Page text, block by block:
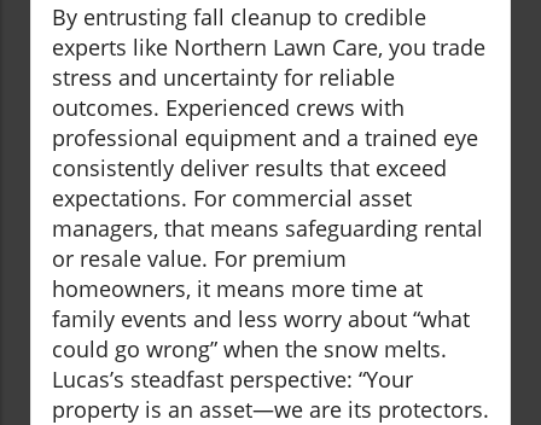
By entrusting fall cleanup to credible
experts like Northern Lawn Care, you trade
stress and uncertainty for reliable
outcomes. Experienced crews with
professional equipment and a trained eye
consistently deliver results that exceed
expectations. For commercial asset
managers, that means safeguarding rental
or resale value. For premium
homeowners, it means more time at
family events and less worry about “what
could go wrong” when the snow melts.
Lucas’s steadfast perspective: “Your
property is an asset—we are its protectors.